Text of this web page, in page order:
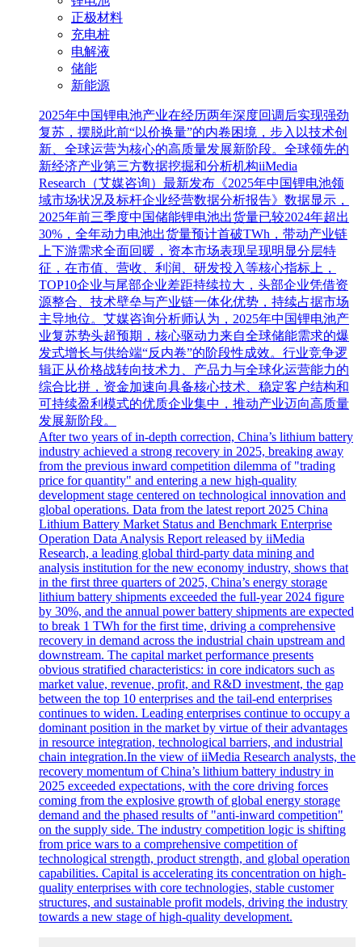
正极材料
充电桩
电解液
储能
新能源
2025年中国锂电池产业在经历两年深度回调后实现强劲
复苏，摆脱此前“以价换量”的内卷困境，步入以技术创
新、全球运营为核心的高质量发展新阶段。全球领先的
新经济产业第三方数据挖掘和分析机构iiMedia
Research（艾媒咨询）最新发布《2025年中国锂电池领
域市场状况及标杆企业经营数据分析报告》数据显示，
2025年前三季度中国储能锂电池出货量已较2024年超出
30%，全年动力电池出货量预计首破TWh，带动产业链
上下游需求全面回暖，资本市场表现呈现明显分层特
征，在市值、营收、利润、研发投入等核心指标上，
TOP10企业与尾部企业差距持续拉大，头部企业凭借资
源整合、技术壁垒与产业链一体化优势，持续占据市场
主导地位。艾媒咨询分析师认为，2025年中国锂电池产
业复苏势头超预期，核心驱动力来自全球储能需求的爆
发式增长与供给端“反内卷”的阶段性成效。行业竞争逻
辑正从价格战转向技术力、产品力与全球化运营能力的
综合比拼，资金加速向具备核心技术、稳定客户结构和
可持续盈利模式的优质企业集中，推动产业迈向高质量
发展新阶段。
After two years of in-depth correction, China’s lithium battery
industry achieved a strong recovery in 2025, breaking away
from the previous inward competition dilemma of "trading
price for quantity" and entering a new high-quality
development stage centered on technological innovation and
global operations. Data from the latest report 2025 China
Lithium Battery Market Status and Benchmark Enterprise
Operation Data Analysis Report released by iiMedia
Research, a leading global third-party data mining and
analysis institution for the new economy industry, shows that
in the first three quarters of 2025, China’s energy storage
lithium battery shipments exceeded the full-year 2024 figure
by 30%, and the annual power battery shipments are expected
to break 1 TWh for the first time, driving a comprehensive
recovery in demand across the industrial chain upstream and
downstream. The capital market performance presents
obvious stratified characteristics: in core indicators such as
market value, revenue, profit, and R&D investment, the gap
between the top 10 enterprises and the tail-end enterprises
continues to widen. Leading enterprises continue to occupy a
dominant position in the market by virtue of their advantages
in resource integration, technological barriers, and industrial
chain integration.In the view of iiMedia Research analysts, the
recovery momentum of China’s lithium battery industry in
2025 exceeded expectations, with the core driving forces
coming from the explosive growth of global energy storage
demand and the phased results of "anti-inward competition"
on the supply side. The industry competition logic is shifting
from price wars to a comprehensive competition of
technological strength, product strength, and global operation
capabilities. Capital is accelerating its concentration on high-
quality enterprises with core technologies, stable customer
structures, and sustainable profit models, driving the industry
towards a new stage of high-quality development.